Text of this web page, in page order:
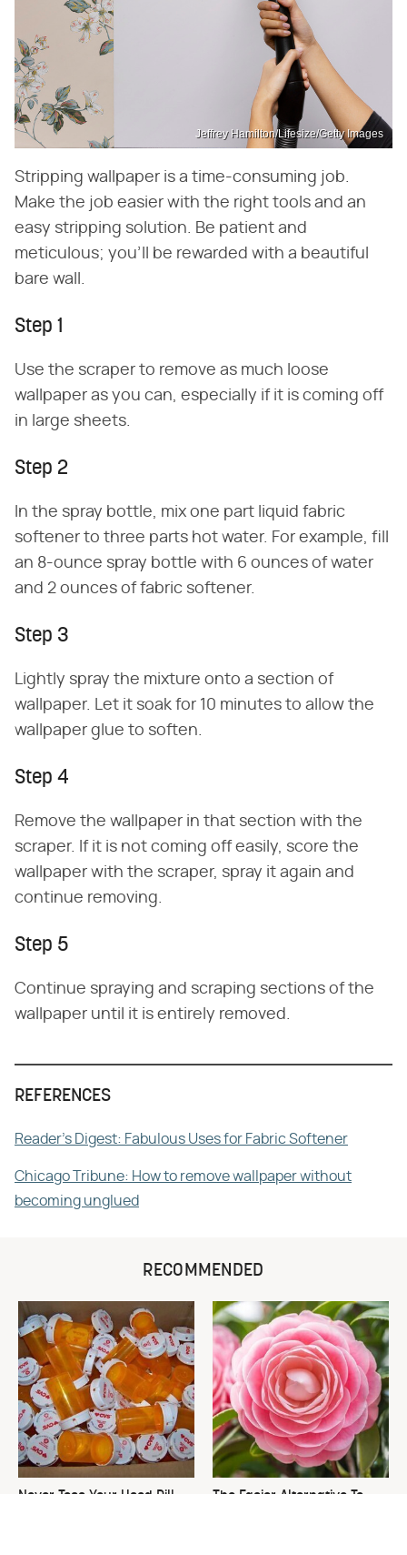
Jeffrey Hamilton/Lifesize/Getty Images
Stripping wallpaper is a time-consuming job.
Make the job easier with the right tools and an
easy stripping solution. Be patient and
meticulous; you'll be rewarded with a beautiful
bare wall.
Step 1
Use the scraper to remove as much loose
wallpaper as you can, especially if it is coming off
in large sheets.
Step 2
In the spray bottle, mix one part liquid fabric
softener to three parts hot water. For example, fill
an 8-ounce spray bottle with 6 ounces of water
and 2 ounces of fabric softener.
Step 3
Lightly spray the mixture onto a section of
wallpaper. Let it soak for 10 minutes to allow the
wallpaper glue to soften.
Step 4
Remove the wallpaper in that section with the
scraper. If it is not coming off easily, score the
wallpaper with the scraper, spray it again and
continue removing.
Step 5
Continue spraying and scraping sections of the
wallpaper until it is entirely removed.
REFERENCES
Reader's Digest: Fabulous Uses for Fabric Softener
Chicago Tribune: How to remove wallpaper without
becoming unglued
RECOMMENDED
Never Toss Your Used Pill
The Easier Alternative To